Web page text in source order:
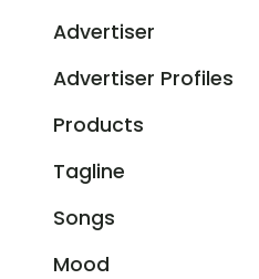
Advertiser
Advertiser Profiles
Products
Tagline
Songs
Mood